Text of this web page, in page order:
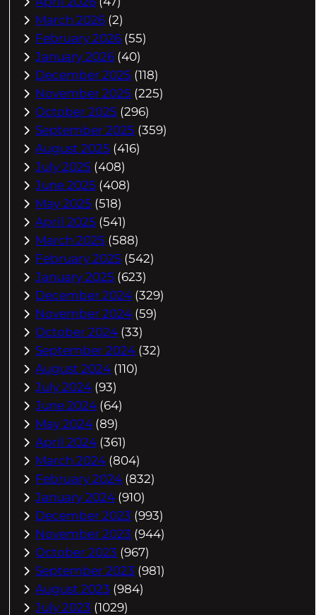
March 2026 (2)
February 2026 (55)
January 2026 (40)
December 2025 (118)
November 2025 (225)
October 2025 (296)
September 2025 (359)
August 2025 (416)
July 2025 (408)
June 2025 (408)
May 2025 (518)
April 2025 (541)
March 2025 (588)
February 2025 (542)
January 2025 (623)
December 2024 (329)
November 2024 (59)
October 2024 (33)
September 2024 (32)
August 2024 (110)
July 2024 (93)
June 2024 (64)
May 2024 (89)
April 2024 (361)
March 2024 (804)
February 2024 (832)
January 2024 (910)
December 2023 (993)
November 2023 (944)
October 2023 (967)
September 2023 (981)
August 2023 (984)
July 2023 (1029)